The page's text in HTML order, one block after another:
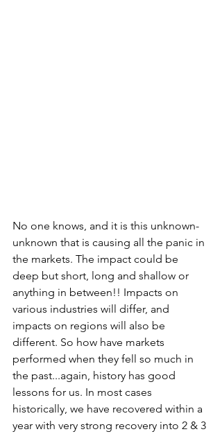
No one knows, and it is this unknown-
unknown that is causing all the panic in
the markets. The impact could be
deep but short, long and shallow or
anything in between!! Impacts on
various industries will differ, and
impacts on regions will also be
different. So how have markets
performed when they fell so much in
the past...again, history has good
lessons for us. In most cases
historically, we have recovered within a
year with very strong recovery into 2 & 3